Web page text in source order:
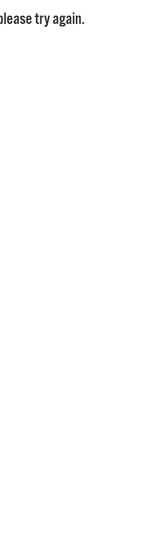
try again.